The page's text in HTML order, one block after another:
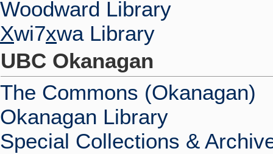
Woodward Library
Xwi7xwa Library
UBC Okanagan
The Commons (Okanagan)
Okanagan Library
Special Collections &